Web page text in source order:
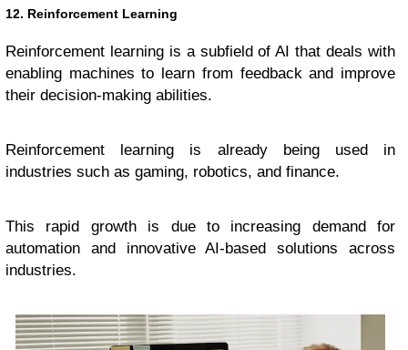
12. Reinforcement Learning
Reinforcement learning is a subfield of AI that deals with
enabling machines to learn from feedback and improve
their decision-making abilities.
Reinforcement learning is already being used in
industries such as gaming, robotics, and finance.
This rapid growth is due to increasing demand for
automation and innovative AI-based solutions across
industries.